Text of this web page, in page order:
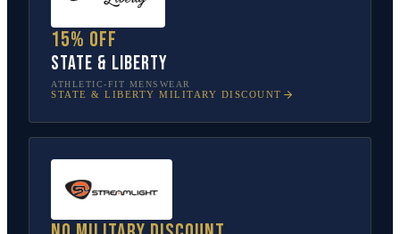
15% off
State & Liberty
ATHLETIC-FIT MENSWEAR
STATE & LIBERTY MILITARY DISCOUNT